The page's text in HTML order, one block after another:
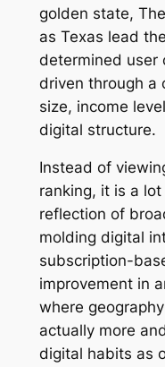
golden state,
as Texas lead
determined user
driven through a
size, income
digital structure.
Instead of
ranking, it is a
reflection of
molding digital
subscription-
improvement in
where
actually more
digital habits as